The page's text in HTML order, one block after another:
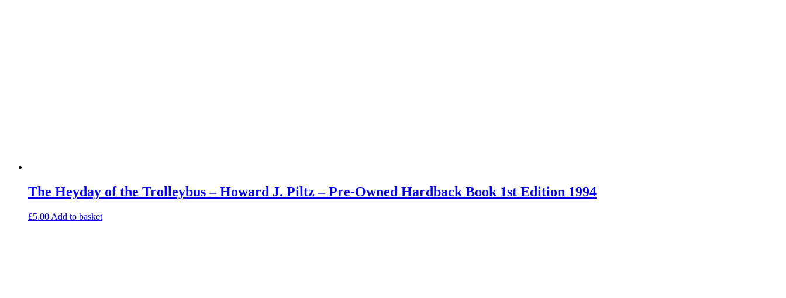
The Heyday of the Trolleybus – Howard J. Piltz – Pre-Owned Hardback Book 1st Edition 1994
£5.00 Add to basket